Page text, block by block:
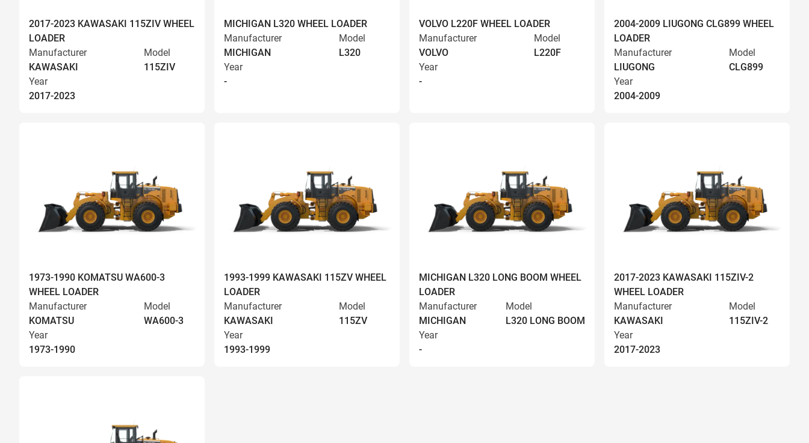
2017-2023 KAWASAKI 115ZIV WHEEL
LOADER
Manufacturer
KAWASAKI
Model
115ZIV
Year
2017-2023
MICHIGAN L320 WHEEL LOADER
Manufacturer
MICHIGAN
Model
L320
Year
-
VOLVO L220F WHEEL LOADER
Manufacturer
VOLVO
Model
L220F
Year
-
2004-2009 LIUGONG CLG899 WHEEL
LOADER
Manufacturer
LIUGONG
Model
CLG899
Year
2004-2009
1973-1990 KOMATSU WA600-3
WHEEL LOADER
Manufacturer
KOMATSU
Model
WA600-3
Year
1973-1990
1993-1999 KAWASAKI 115ZV WHEEL
LOADER
Manufacturer
KAWASAKI
Model
115ZV
Year
1993-1999
MICHIGAN L320 LONG BOOM WHEEL
LOADER
Manufacturer
MICHIGAN
Model
L320 LONG BOOM
Year
-
2017-2023 KAWASAKI 115ZIV-2
WHEEL LOADER
Manufacturer
KAWASAKI
Model
115ZIV-2
Year
2017-2023